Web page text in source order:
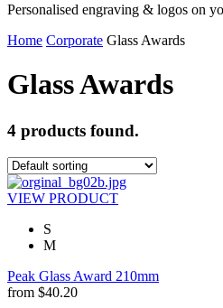
Personalised engraving & logos on
Home Corporate Glass Awards
Glass Awards
4 products found.
VIEW PRODUCT
S
M
Peak Glass Award 210mm
from $40.20